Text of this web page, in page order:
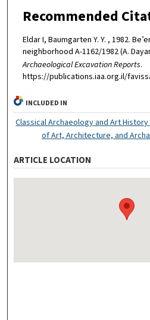
Recommended
Eldar I, Baumgarten Y. Y. , 1982.
neighborhood A-1162/1982 (A.
Archaeological Excavation Reports.
https://publications.iaa.org.il/
INCLUDED IN
Classical Archaeology and Art
of Art, Architecture, and
ARTICLE LOCATION